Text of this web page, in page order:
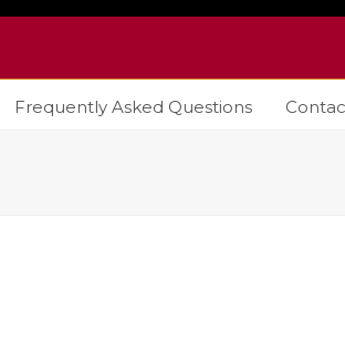
Frequently Asked Questions